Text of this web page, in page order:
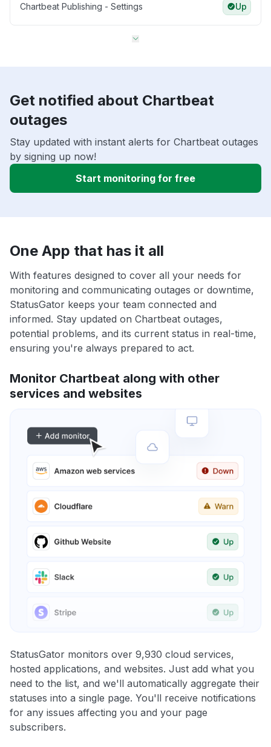
Chartbeat Publishing - Settings Up
Get notified about Chartbeat
outages
Stay updated with instant alerts for Chartbeat outages
by signing up now!
Start monitoring for free
One App that has it all
With features designed to cover all your needs for
monitoring and communicating outages or downtime,
StatusGator keeps your team connected and
informed. Stay updated on Chartbeat outages,
potential problems, and its current status in real-time,
ensuring you're always prepared to act.
Monitor Chartbeat along with other
services and websites
StatusGator monitors over 9,930 cloud services,
hosted applications, and websites. Just add what you
need to the list, and we'll automatically aggregate their
statuses into a single page. You'll receive notifications
for any issues affecting you and your page
subscribers.